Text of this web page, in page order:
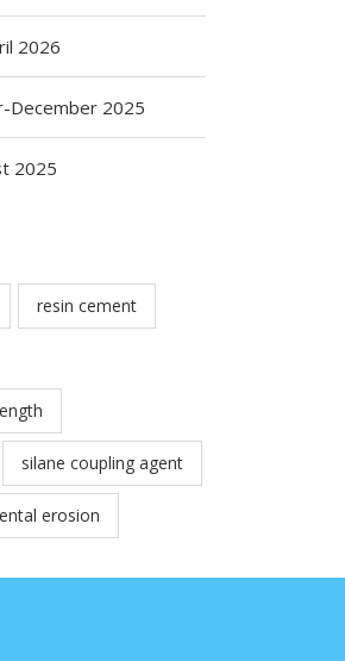
2026
December 2025
2025
resin cement
silane coupling agent
erosion